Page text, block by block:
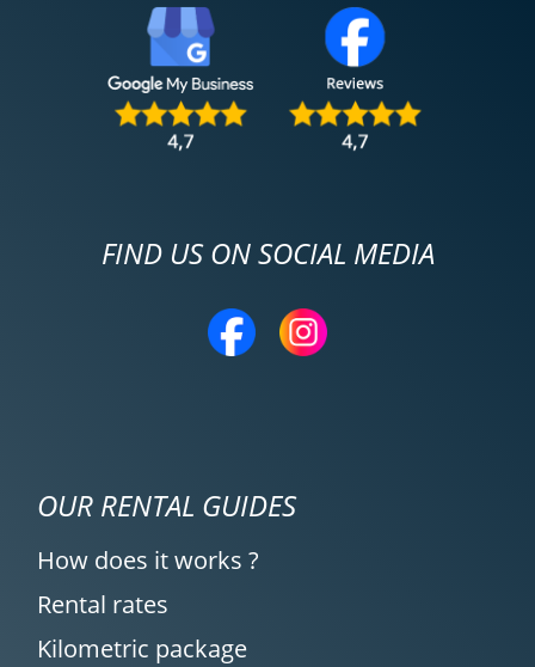
FIND US ON SOCIAL MEDIA
OUR RENTAL GUIDES
How does it works ?
Rental rates
Kilometric package